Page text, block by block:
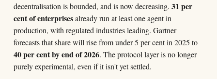
decentralisation is bounded, and is now decreasing. 31 per
cent of enterprisesalready run at least one agent in
production, with regulated industries leading. Gartner
forecasts that share will rise from under 5 per cent in 2025 to
40 per cent by end of 2026. The protocol layer is no longer
purely experimental, even if it isn't yet settled.